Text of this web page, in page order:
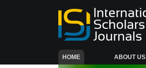
HOME(CURRENT) ABOUT US